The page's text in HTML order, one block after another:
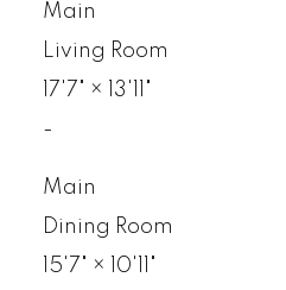
Main
Living Room
17'7"
×
13'11"
-
Main
Dining Room
15'7"
×
10'11"